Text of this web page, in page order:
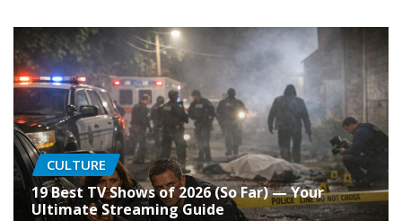
CULTURE
19 Best TV Shows of 2026 (So Far) — Your
Ultimate Streaming Guide